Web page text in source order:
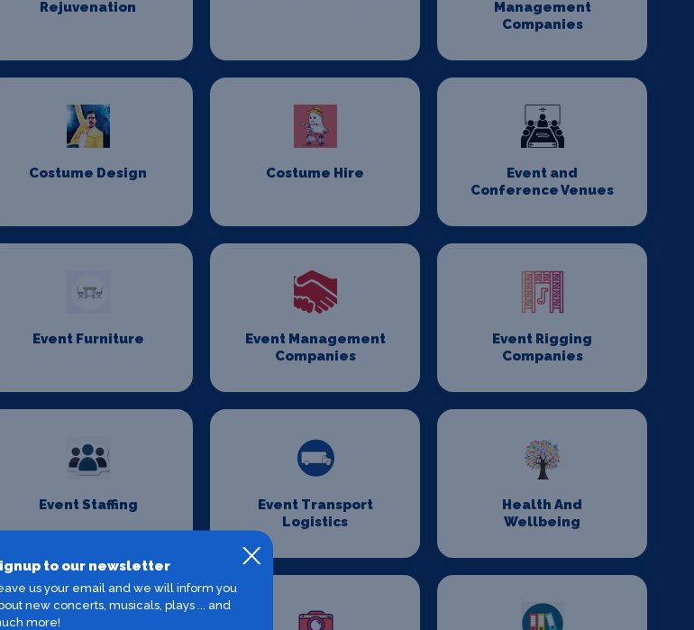
Rejuvenation
Management
Companies
Costume Design Costume Hire
Event and
Conference Venues
Event Furniture
Event Management
Companies
Event Rigging
Companies
Event Staffing
Event Transport
Logistics
Health And
Wellbeing
to our newsletter
us your email and we will inform you
new concerts, musicals, plays ... and
more!